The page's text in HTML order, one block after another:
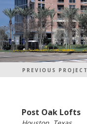
PREVIOUS PROJECT
Post Oak Lofts